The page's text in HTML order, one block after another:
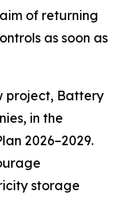
of returning
as soon as
project, Battery
in the
2026–2029.
storage